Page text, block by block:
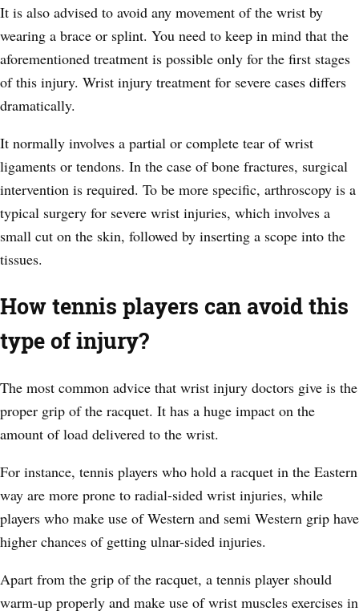
It is also advised to avoid any movement of the wrist by
wearing a brace or splint. You need to keep in mind that the
aforementioned treatment is possible only for the first stages
of this injury. Wrist injury treatment for severe cases differs
dramatically.
It normally involves a partial or complete tear of wrist
ligaments or tendons. In the case of bone fractures, surgical
intervention is required. To be more specific, arthroscopy is a
typical surgery for severe wrist injuries, which involves a
small cut on the skin, followed by inserting a scope into the
tissues.
How tennis players can avoid this
type of injury?
The most common advice that wrist injury doctors give is the
proper grip of the racquet. It has a huge impact on the
amount of load delivered to the wrist.
For instance, tennis players who hold a racquet in the Eastern
way are more prone to radial-sided wrist injuries, while
players who make use of Western and semi Western grip have
higher chances of getting ulnar-sided injuries.
Apart from the grip of the racquet, a tennis player should
warm-up properly and make use of wrist muscles exercises in